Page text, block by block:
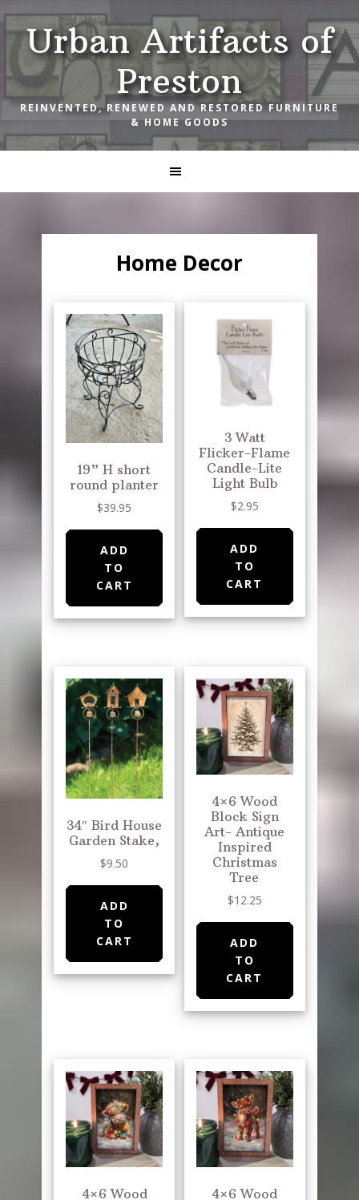
Skip
to
primary
navigation
Skip
to
main
content
Skip
to
footerUrban Artifacts of
Preston
REINVENTED, RENEWED AND RESTORED FURNITURE
& HOME GOODS
Home Decor
19” H short
round planter
$39.95
ADD
TO
CART
3 Watt
Flicker-Flame
Candle-Lite
Light Bulb
$2.95
ADD
TO
CART
34″ Bird House
Garden Stake,
$9.50
ADD
TO
CART
4×6 Wood
Block Sign
Art- Antique
Inspired
Christmas
Tree
$12.25
ADD
TO
CART
4×6 Wood
4×6 Wood